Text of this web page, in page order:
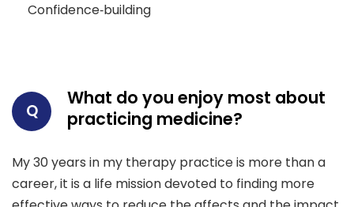
Confidence‑building
Q
What do you enjoy most about
practicing medicine?
My 30 years in my therapy practice is more than a
career, it is a life mission devoted to finding more